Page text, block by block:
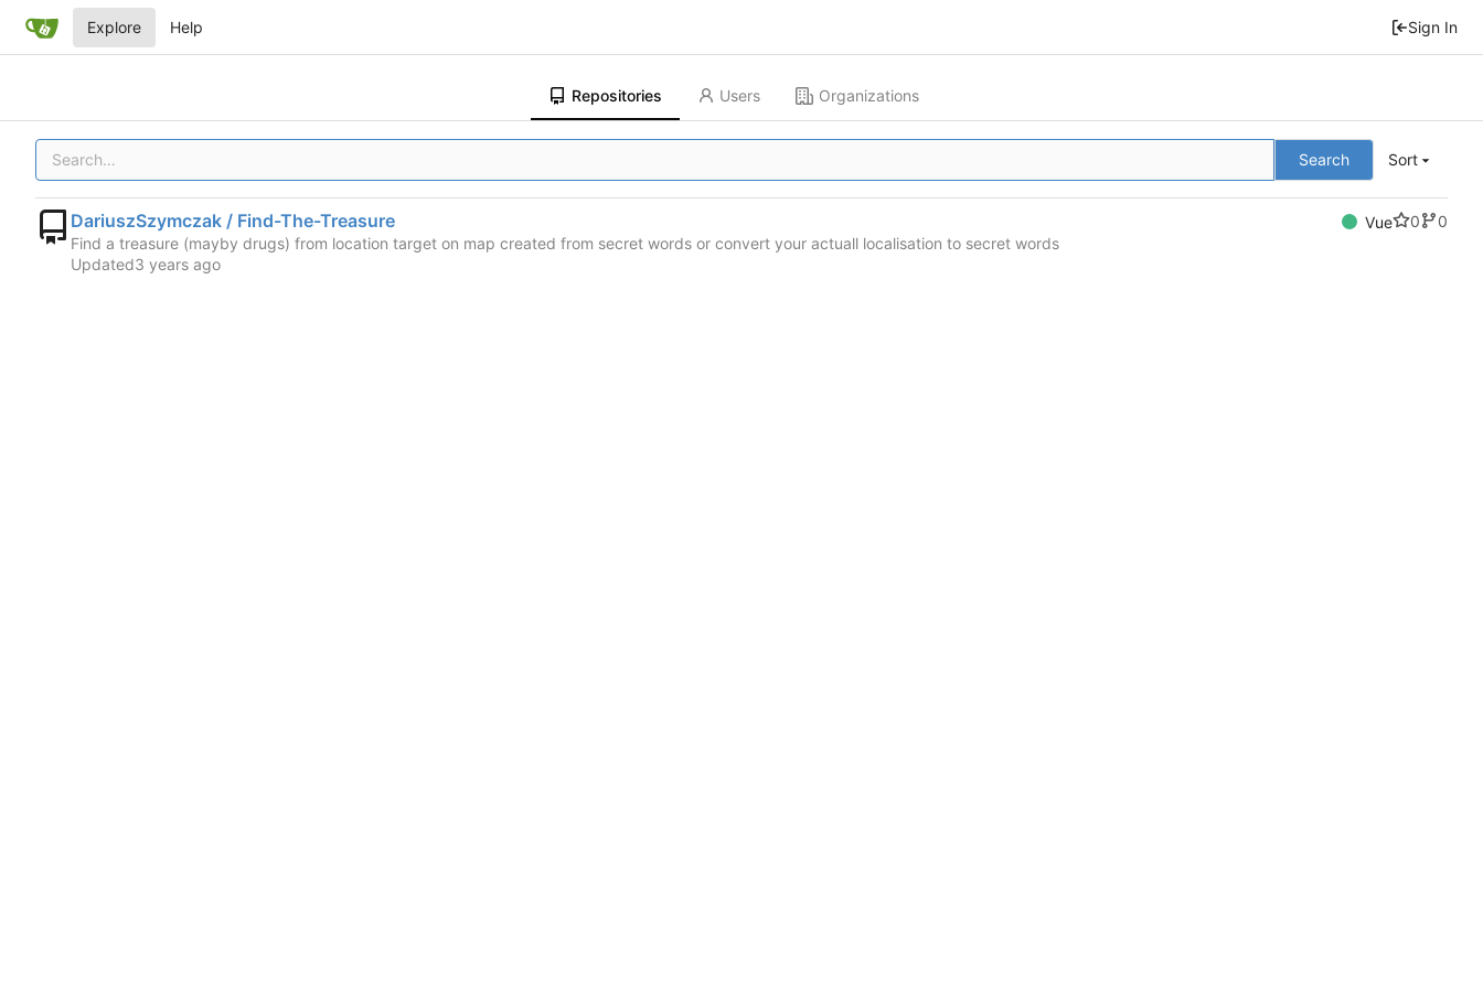
Explore Help Sign In
Repositories Users Organizations
Search Sort
DariuszSzymczak / Find-The-Treasure Vue 0
0
Find a treasure (mayby drugs) from location target on map created from secret words or convert your actuall localisation to secret words
Updated